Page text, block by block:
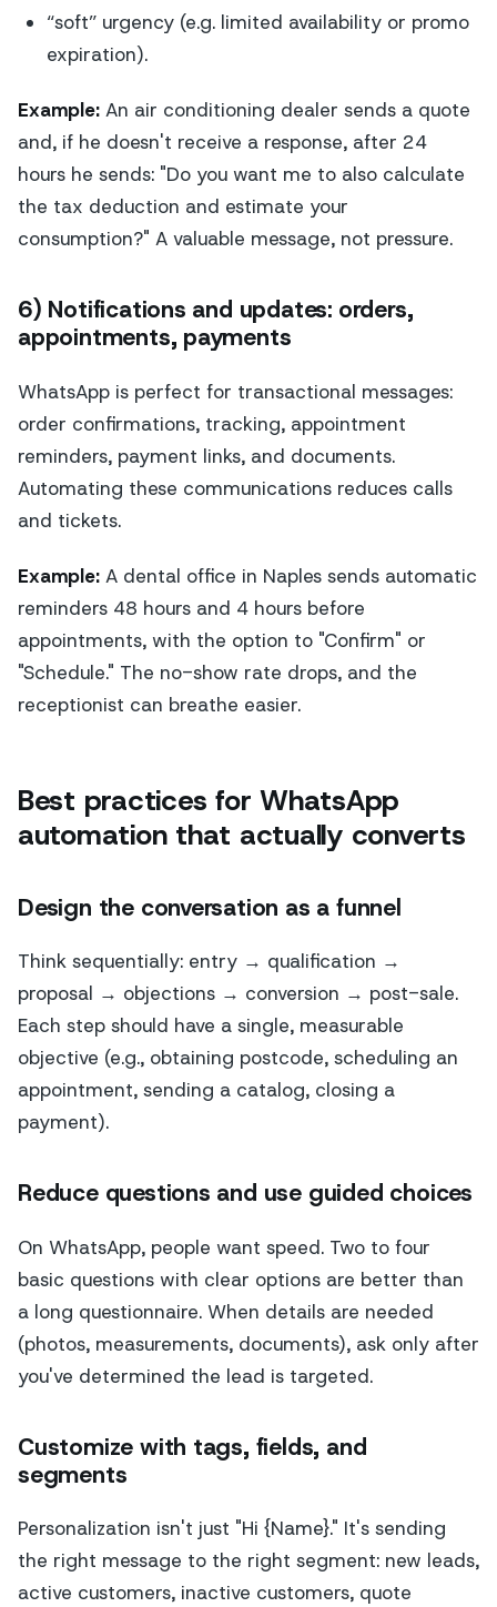
“soft” urgency (e.g. limited availability or promo
expiration).
Example: An air conditioning dealer sends a quote
and, if he doesn't receive a response, after 24
hours he sends: "Do you want me to also calculate
the tax deduction and estimate your
consumption?" A valuable message, not pressure.
6) Notifications and updates: orders,
appointments, payments
WhatsApp is perfect for transactional messages:
order confirmations, tracking, appointment
reminders, payment links, and documents.
Automating these communications reduces calls
and tickets.
Example: A dental office in Naples sends automatic
reminders 48 hours and 4 hours before
appointments, with the option to "Confirm" or
"Schedule." The no-show rate drops, and the
receptionist can breathe easier.
Best practices for WhatsApp
automation that actually converts
Design the conversation as a funnel
Think sequentially: entry → qualification →
proposal → objections → conversion → post-sale.
Each step should have a single, measurable
objective (e.g., obtaining postcode, scheduling an
appointment, sending a catalog, closing a
payment).
Reduce questions and use guided choices
On WhatsApp, people want speed. Two to four
basic questions with clear options are better than
a long questionnaire. When details are needed
(photos, measurements, documents), ask only after
you've determined the lead is targeted.
Customize with tags, fields, and
segments
Personalization isn't just "Hi {Name}." It's sending
the right message to the right segment: new leads,
active customers, inactive customers, quote